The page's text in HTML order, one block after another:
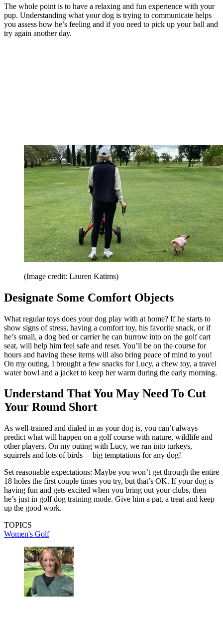
The whole point is to have a relaxing and fun experience with your
pup. Understanding what your dog is trying to communicate helps
you assess how he’s feeling and if you need to pick up your ball and
try again another day.
(Image credit: Lauren Katims)
Designate Some Comfort Objects
What regular toys does your dog play with at home? If he starts to
show signs of stress, having a comfort toy, his favorite snack, or if
he’s small, a dog bed or carrier he can burrow into on the golf cart
seat, will help him feel safe and reset. You’ll be on the course for
hours and having these items will also bring peace of mind to you!
On my outing, I brought a few snacks for Lucy, a chew toy, a travel
water bowl and a jacket to keep her warm during the early morning.
Understand That You May Need To Cut
Your Round Short
As well-trained and dialed in as your dog is, you can’t always
predict what will happen on a golf course with nature, wildlife and
other players. On my outing with Lucy, we ran into turkeys,
squirrels and lots of birds— big temptations for any dog!
Set reasonable expectations: Maybe you won’t get through the entire
18 holes the first couple times you try, but that’s OK. If your dog is
having fun and gets excited when you bring out your clubs, then
he’s just in golf dog training mode. Give him a pat, a treat and keep
up the good work.
TOPICS
Women's Golf